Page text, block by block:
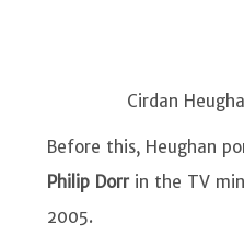
Cirdan
Before this, Heughan
Philip Dorr in the TV
2005.